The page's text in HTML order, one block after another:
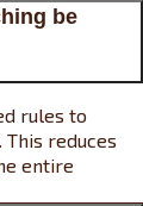
be
rules to
reduces
entire